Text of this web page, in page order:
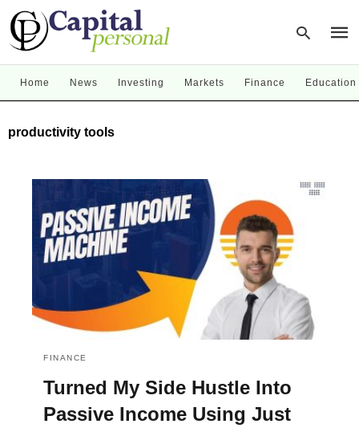
Home News Investing Markets Finance Education
productivity tools
FINANCE
Turned My Side Hustle Into
Passive Income Using Just